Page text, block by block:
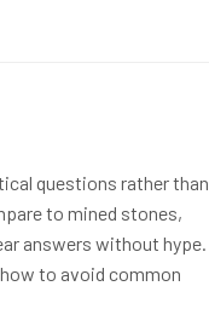
questions rather than
to mined stones,
answers without hype.
to avoid common